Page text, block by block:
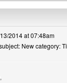
2014 at 07:48am
New category: